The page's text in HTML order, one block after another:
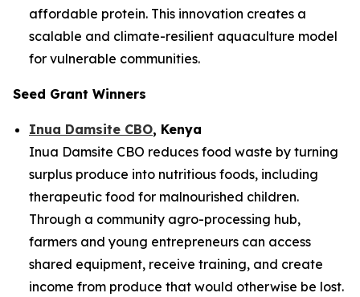
affordable protein. This innovation creates a
scalable and climate-resilient aquaculture model
for vulnerable communities.
Seed Grant Winners
Inua Damsite CBO, Kenya
Inua Damsite CBO reduces food waste by turning
surplus produce into nutritious foods, including
therapeutic food for malnourished children.
Through a community agro-processing hub,
farmers and young entrepreneurs can access
shared equipment, receive training, and create
income from produce that would otherwise be lost.